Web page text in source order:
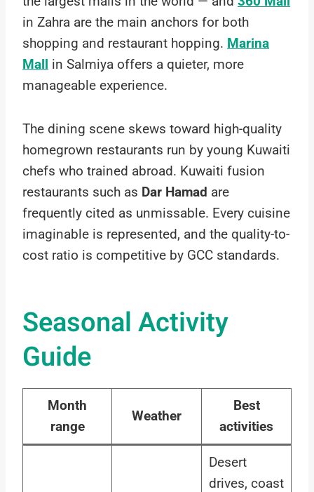
in Zahra are the main anchors for both
shopping and restaurant hopping. Marina
Mall in Salmiya offers a quieter, more
manageable experience.
The dining scene skews toward high-quality
homegrown restaurants run by young Kuwaiti
chefs who trained abroad. Kuwaiti fusion
restaurants such as Dar Hamad are
frequently cited as unmissable. Every cuisine
imaginable is represented, and the quality-to-
cost ratio is competitive by GCC standards.
Seasonal Activity
Guide
Month
range
Weather
Best
activities
Desert
drives, coast